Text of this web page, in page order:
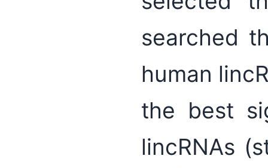
searched
human
the best
lincRNAs